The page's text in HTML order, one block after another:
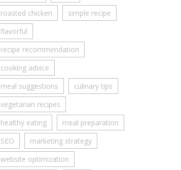
roasted chicken
simple recipe
flavorful
recipe recommendation
cooking advice
meal suggestions
culinary tips
vegetarian recipes
healthy eating
meal preparation
SEO
marketing strategy
website optimization